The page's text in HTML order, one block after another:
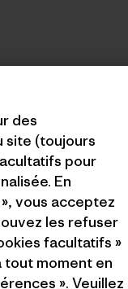
des
site (toujours
pour
En
vous acceptez
les refuser
facultatifs »
moment en
». Veuillez